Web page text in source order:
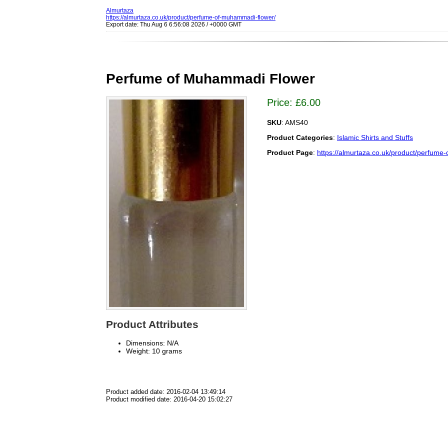
Almurtaza
https://almurtaza.co.uk/product/perfume-of-muhammadi-flower/
Export date: Thu Aug 6 6:56:08 2026 / +0000 GMT
Perfume of Muhammadi Flower
Price: £6.00
SKU: AMS40
Product Categories: Islamic Shirts and Stuffs
Product Page: https://almurtaza.co.uk/product/
Product Attributes
Dimensions: N/A
Weight: 10 grams
Product added date: 2016-02-04 13:49:14
Product modified date: 2016-04-20 15:02:27